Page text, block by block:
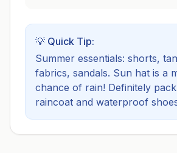
💡 Quick Tip:
Summer essentials: shorts,
fabrics, sandals. Sun hat is a
chance of rain! Definitely
raincoat and waterproof